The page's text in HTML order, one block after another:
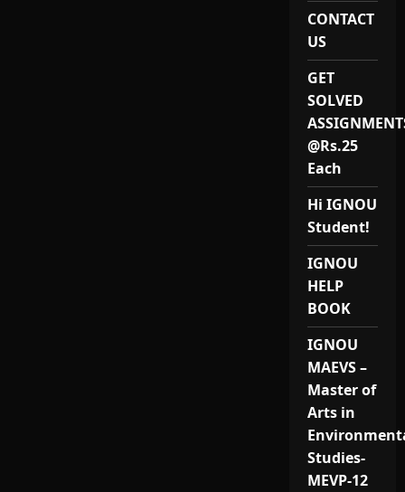
CONTACT
US
GET
SOLVED
@Rs.25
Each
Hi IGNOU
Student!
IGNOU
HELP
BOOK
IGNOU
MAEVS –
Master of
Arts in
Studies-
MEVP-12